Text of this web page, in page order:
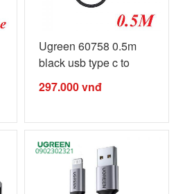
Ugreen 60758 0.5m
black usb type c to
lightning ...
297.000vnđ